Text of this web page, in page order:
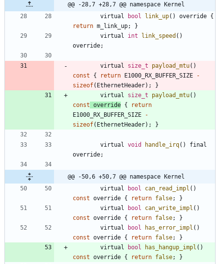
@@ -28,7 +28,7 @@ namespace Kernel
virtual
bool link_up( ) override {
return m_link_up;
}
virtual
int link_speed ( )
override;
virtual size_t payload_mtu( )
const
{ return E1000_RX_BUFFER_SIZE
-
sizeof( EthernetHeader) ;
}
virtual
size_t payload_mtu( )
const override {
return
E1000_RX_BUFFER_SIZE
-
sizeof( EthernetHeader) ; }
virtual void handle_irq( )
final
override;
@@ -50,6 +50,7 @@ namespace Kernel
virtual
bool can_read_impl ( )
const override { return false;
}
virtual
bool can_write_impl ( )
const override { return false;
}
virtual
bool has_error_impl ( )
const override { return false;
}
virtual
bool has_hangup_impl ( )
const override { return false; }